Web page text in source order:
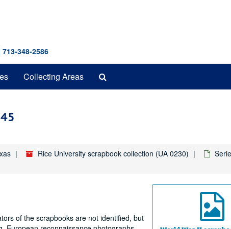
713-348-2586
Collecting Areas
Rice University scrapbook collection (UA 0230)
of the scrapbooks are not identified, but